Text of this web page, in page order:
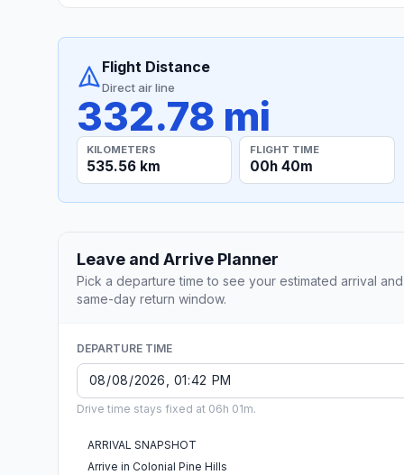
Flight Distance
Direct air line
332.78 mi
KILOMETERS
535.56 km
FLIGHT TIME
00h 40m
Leave and Arrive Planner
Pick a departure time to see your estimated arrival and
same-day return window.
DEPARTURE TIME
Drive time stays fixed at 06h 01m.
ARRIVAL SNAPSHOT
Arrive in Colonial Pine Hills